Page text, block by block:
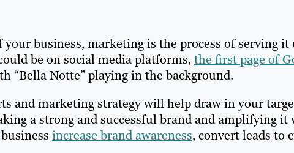
business, marketing is the process of serving it
be on social media platforms,the first page of
“Bella Notte” playing in the background.
and marketing strategy will help draw in your
a strong and successful brand and amplifying it
increase brand awareness, convert leads to